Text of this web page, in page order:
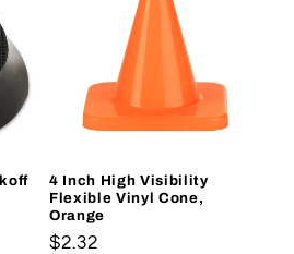
4 Inch High Visibility
Flexible Vinyl Cone,
Orange
Regular
$2.32